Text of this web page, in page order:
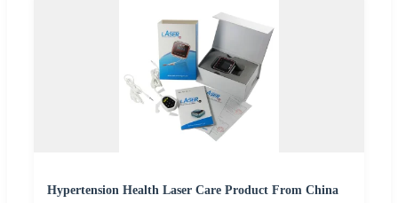
Hypertension Health Laser Care Product From China